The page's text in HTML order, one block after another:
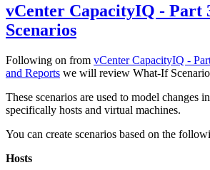
vCenter CapacityIQ - Part
Scenarios
Following on from vCenter CapacityIQ -
and Reports we will review What-If
These scenarios are used to model changes
specifically hosts and virtual machines.
You can create scenarios based on the
Hosts